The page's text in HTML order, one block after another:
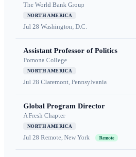
The World Bank Group
NORTH AMERICA
Jul 28 Washington, D.C.
Assistant Professor of Politics
Pomona College
NORTH AMERICA
Jul 28 Claremont, Pennsylvania
Global Program Director
A Fresh Chapter
NORTH AMERICA
Jul 28 Remote, New York Remote